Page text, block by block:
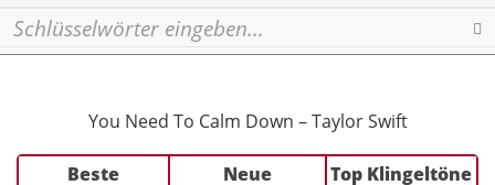
You Need To Calm Down – Taylor Swift
Beste
Neue
Top Klingeltöne